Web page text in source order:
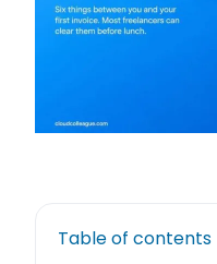
Table of contents